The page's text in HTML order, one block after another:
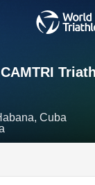
Cuba